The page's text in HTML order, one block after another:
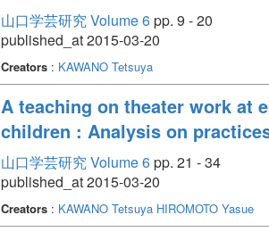
山口学芸研究 Volume 6pp. 9 - 20
published_at 2015-03-20
Creators: KAWANO Tetsuya
A teaching on theater work at
children : Analysis on
山口学芸研究 Volume 6pp. 21 - 34
published_at 2015-03-20
Creators: KAWANO Tetsuya HIROMOTO Yasue